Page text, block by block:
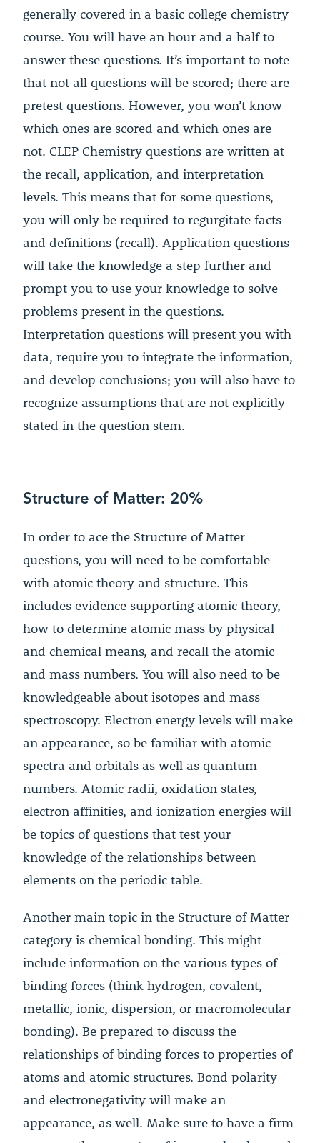
generally covered in a basic college chemistry
course. You will have an hour and a half to
answer these questions. It’s important to note
that not all questions will be scored; there are
pretest questions. However, you won’t know
which ones are scored and which ones are
not. CLEP Chemistry questions are written at
the recall, application, and interpretation
levels. This means that for some questions,
you will only be required to regurgitate facts
and definitions (recall). Application questions
will take the knowledge a step further and
prompt you to use your knowledge to solve
problems present in the questions.
Interpretation questions will present you with
data, require you to integrate the information,
and develop conclusions; you will also have to
recognize assumptions that are not explicitly
stated in the question stem.
Structure of Matter: 20%
In order to ace the Structure of Matter
questions, you will need to be comfortable
with atomic theory and structure. This
includes evidence supporting atomic theory,
how to determine atomic mass by physical
and chemical means, and recall the atomic
and mass numbers. You will also need to be
knowledgeable about isotopes and mass
spectroscopy. Electron energy levels will make
an appearance, so be familiar with atomic
spectra and orbitals as well as quantum
numbers. Atomic radii, oxidation states,
electron affinities, and ionization energies will
be topics of questions that test your
knowledge of the relationships between
elements on the periodic table.
Another main topic in the Structure of Matter
category is chemical bonding. This might
include information on the various types of
binding forces (think hydrogen, covalent,
metallic, ionic, dispersion, or macromolecular
bonding). Be prepared to discuss the
relationships of binding forces to properties of
atoms and atomic structures. Bond polarity
and electronegativity will make an
appearance, as well. Make sure to have a firm